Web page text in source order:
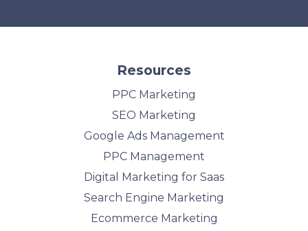
Resources
PPC Marketing
SEO Marketing
Google Ads Management
PPC Management
Digital Marketing for Saas
Search Engine Marketing
Ecommerce Marketing